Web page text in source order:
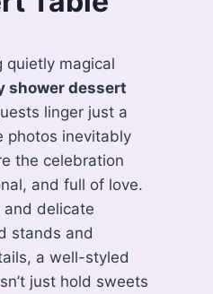
quietly magical
shower dessert
linger just a
photos inevitably
the celebration
and full of love.
and delicate
stands and
a well-styled
just hold sweets